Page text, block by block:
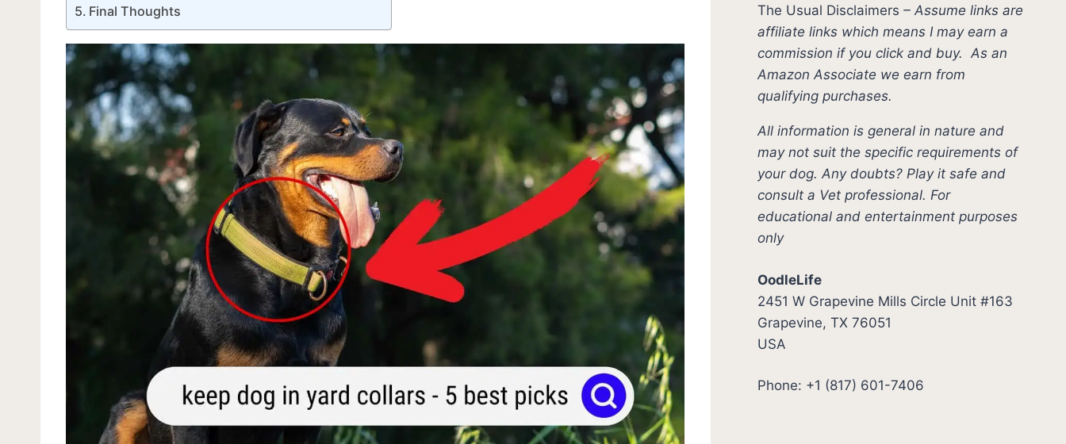
Final Thoughts
The Usual Disclaimers –Assume links are
affiliate links which means I may earn a
commission if you click and buy.As an
Amazon Associate we earn from
qualifying purchases.
All information is general in nature and
may not suit the specific requirements of
your dog. Any doubts? Play it safe and
consult a Vet professional. For
educational and entertainment purposes
only
OodleLife
2451 W Grapevine Mills Circle Unit #163
Grapevine, TX 76051
USA
Phone: +1 (817) 601-7406